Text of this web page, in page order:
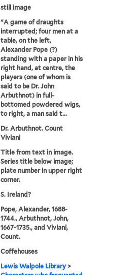
still image
"A game of draughts
interrupted; four men at a
table, on the left,
Alexander Pope (?)
standing with a paper in his
right hand, at centre, the
players (one of whom is
said to be Dr. John
Arbuthnot) in full-
bottomed powdered wigs,
to right, a man said t...
Dr. Arbuthnot. Count
Viviani
Title from text in image.
Series title below image;
plate number in upper right
corner.
S. Ireland?
Pope, Alexander, 1688-
1744., Arbuthnot, John,
1667-1735., and Viviani,
Count.
Coffehouses
Lewis Walpole Library >